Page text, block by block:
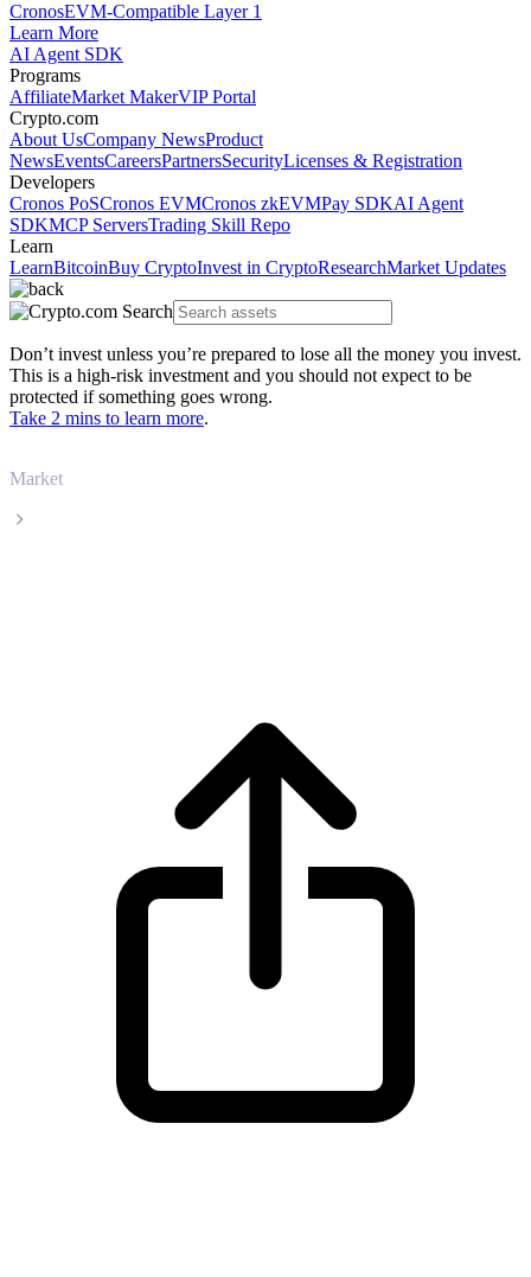
CronosEVM-Compatible Layer 1
Learn More
AI Agent SDK
Programs
AffiliateMarket MakerVIP Portal
Crypto.com
About UsCompany NewsProduct
NewsEventsCareersPartnersSecurityLicenses & Registration
Developers
Cronos PoSCronos EVMCronos zkEVMPay SDKAI Agent
SDKMCP ServersTrading Skill Repo
Learn
LearnBitcoinBuy CryptoInvest in CryptoResearchMarket Updates
Don’t invest unless you’re prepared to lose all the money you invest.
This is a high-risk investment and you should not expect to be
protected if something goes wrong.
Take 2 mins to learn more.
Market